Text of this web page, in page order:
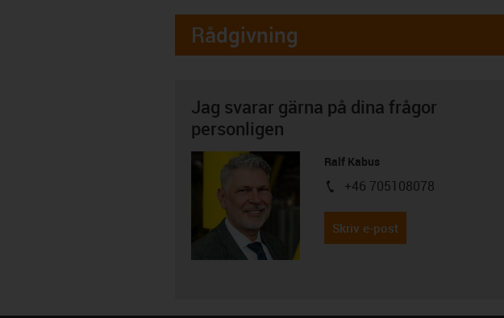
Rådgivning
Jag svarar gärna på dina frågor
personligen
Ralf Kabus
igus-icon-phone
+46 705108078
Skriv e-post